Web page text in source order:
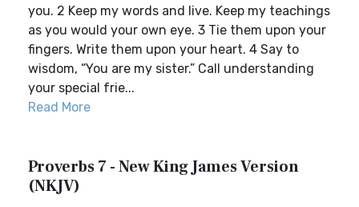
you. 2 Keep my words and live. Keep my teachings
as you would your own eye. 3 Tie them upon your
fingers. Write them upon your heart. 4 Say to
wisdom, “You are my sister.” Call understanding
your special frie...
Read More
Proverbs 7 - New King James Version
(NKJV)